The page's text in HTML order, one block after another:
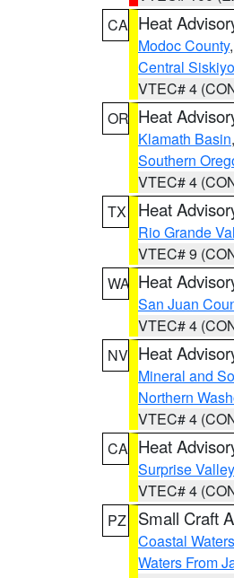
CA Heat
Modoc County,
Central
VTEC# 4
OR Heat
Klamath Basin,
Southern
VTEC# 4
TX
Heat
Rio Grande
VTEC# 9
WA Heat
San Juan
VTEC# 4
NV Heat
Mineral and
Northern
VTEC# 4
CA Heat
Surprise
VTEC# 4
PZ
Small Craft
Coastal
Waters From